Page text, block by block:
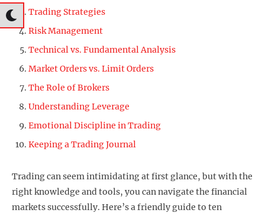
Trading Strategies
Risk Management
Technical vs. Fundamental Analysis
Market Orders vs. Limit Orders
The Role of Brokers
Understanding Leverage
Emotional Discipline in Trading
Keeping a Trading Journal
Trading can seem intimidating at first glance, but with the
right knowledge and tools, you can navigate the financial
markets successfully. Here’s a friendly guide to ten